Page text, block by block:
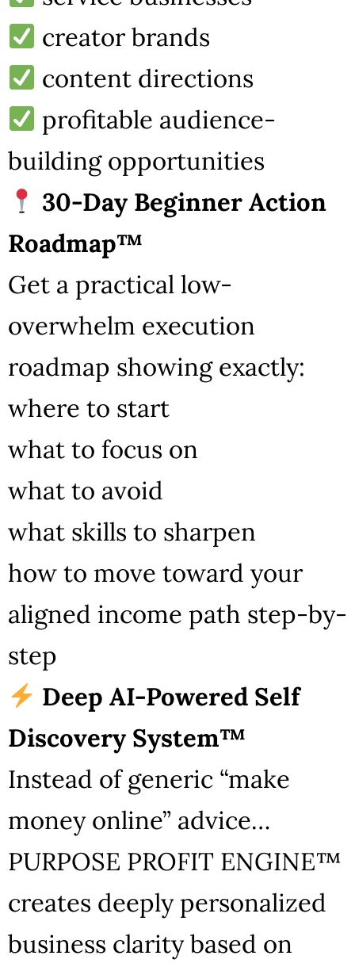
creator brands
content directions
profitable audience-
building opportunities
30-Day Beginner Action
Roadmap™
Get a practical low-
overwhelm execution
roadmap showing exactly:
where to start
what to focus on
what to avoid
what skills to sharpen
how to move toward your
aligned income path step-by-
step
Deep AI-Powered Self
Discovery System™
Instead of generic “make
money online” advice…
PURPOSE PROFIT ENGINE™
creates deeply personalized
business clarity based on